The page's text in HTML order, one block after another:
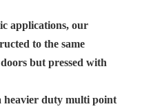
applications, our
to the same
but pressed with
heavier duty multi point